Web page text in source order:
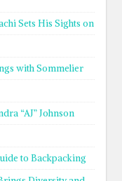
Sets His Sights on
with Sommelier
“AJ” Johnson
to Backpacking